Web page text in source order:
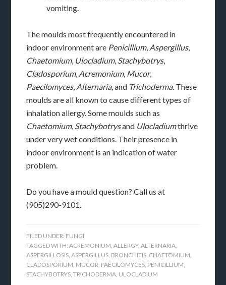
vomiting.
The moulds most frequently encountered in
indoor environment are Penicillium, Aspergillus,
Chaetomium, Ulocladium, Stachybotrys,
Cladosporium, Acremonium, Mucor,
Paecilomyces, Alternaria, and Trichoderma. These
moulds are all known to cause different types of
inhalation allergy. Some moulds such as
Chaetomium, Stachybotrysand Ulocladiumthrive
under very wet conditions. Their presence in
indoor environment is an indication of water
problem.
Do you have a mould question? Call us at
(905)290-9101.
FILED UNDER: FUNGI
TAGGED WITH:ACREMONIUM,ALLERGY,ALTERNARIA,
ASPERGILLOSIS,ASPERGILLUS, BRONCHITIS, CHAETOMIUM,
CLADOSPORIUM, MUCOR, PAECILOMYCES, PENICILLIUM,
STACHYBOTRYS,TRICHODERMA, ULOCLADIUM